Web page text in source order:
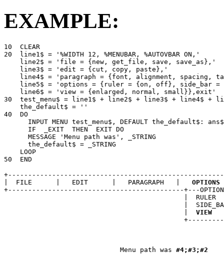
EXAMPLE:
10  CLEAR
20  line1$ = '%WIDTH 12, %MENUBAR, %AUTOVBAR ON,'
    line2$ = 'file = {new, get_file, save, save_as},'
    line3$ = 'edit = {cut, copy, paste},'
line4$ = 'paragraph = {font, alignment, spacing,
line5$ = 'options = {ruler = {on, off}, side_bar
    line6$ = 'view = {enlarged, normal, small}},exit'
30  test_menu$ = line1$ + line2$ + line3$ + line4$ +
    the_default$ = ''
40  DO
INPUT MENU test_menu$, DEFAULT the_default$:
      IF  _EXIT  THEN  EXIT DO
      MESSAGE 'Menu path was', _STRING
      the_default$ = _STRING
    LOOP
|  FILE      |   EDIT      |   PARAGRAPH   |
OPTIONS
+--------------------------------------------+---
|  RULER
|
VIEW
                             Menu path was
#4;#3;#2